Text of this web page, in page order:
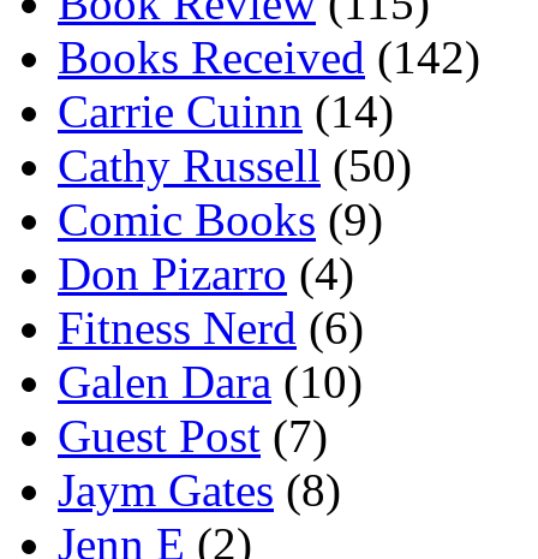
Books Received (142)
Carrie Cuinn (14)
Cathy Russell (50)
Comic Books (9)
Don Pizarro (4)
Fitness Nerd (6)
Galen Dara (10)
Guest Post (7)
Jaym Gates (8)
Jenn E (2)